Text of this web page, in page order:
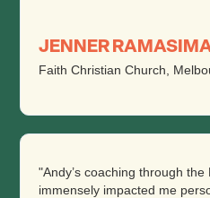
JENNER
Faith Christian Church,
"Andy’s coaching through
immensely impacted me